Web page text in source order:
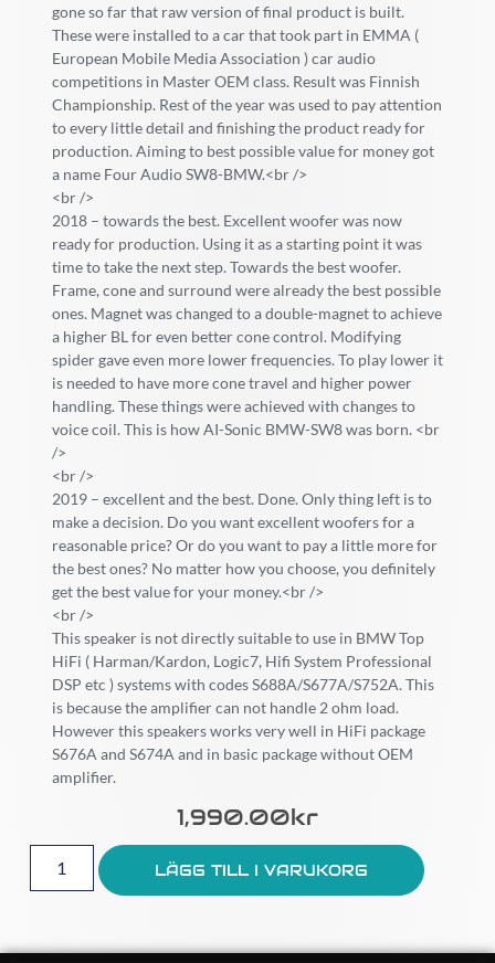
gone so far that raw version of final product is built.
These were installed to a car that took part in EMMA (
European Mobile Media Association ) car audio
competitions in Master OEM class. Result was Finnish
Championship. Rest of the year was used to pay attention
to every little detail and finishing the product ready for
production. Aiming to best possible value for money got
a name Four Audio SW8-BMW.<br />
<br />
2018 – towards the best. Excellent woofer was now
ready for production. Using it as a starting point it was
time to take the next step. Towards the best woofer.
Frame, cone and surround were already the best possible
ones. Magnet was changed to a double-magnet to achieve
a higher BL for even better cone control. Modifying
spider gave even more lower frequencies. To play lower it
is needed to have more cone travel and higher power
handling. These things were achieved with changes to
voice coil. This is how AI-Sonic BMW-SW8 was born. <br
/>
<br />
2019 – excellent and the best. Done. Only thing left is to
make a decision. Do you want excellent woofers for a
reasonable price? Or do you want to pay a little more for
the best ones? No matter how you choose, you definitely
get the best value for your money.<br />
<br />
This speaker is not directly suitable to use in BMW Top
HiFi ( Harman/Kardon, Logic7, Hifi System Professional
DSP etc ) systems with codes S688A/S677A/S752A. This
is because the amplifier can not handle 2 ohm load.
However this speakers works very well in HiFi package
S676A and S674A and in basic package without OEM
amplifier.
1,990.00Kr
LÄGG TILL I VARUKORG